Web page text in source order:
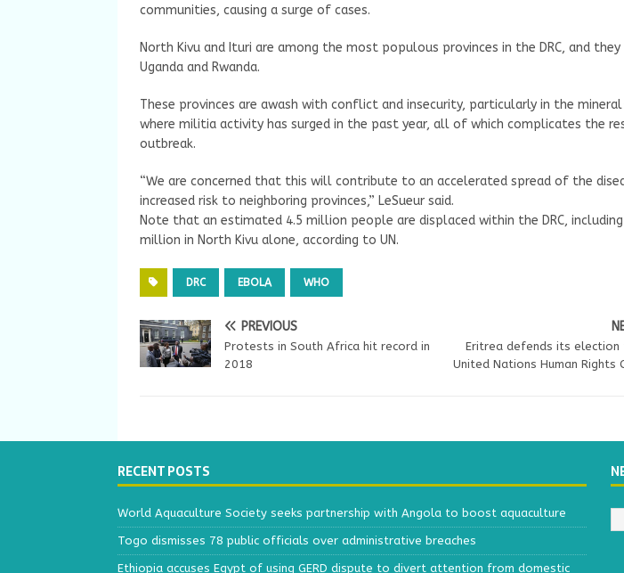
communities, causing a surge of cases.
North Kivu and Ituri are among the most populous provinces in the DRC, and
Uganda and Rwanda.
These provinces are awash with conflict and insecurity, particularly in the
where militia activity has surged in the past year, all of which complicates the
outbreak.
“We are concerned that this will contribute to an accelerated spread of the
increased risk to neighboring provinces,” LeSueur said.
Note that an estimated 4.5 million people are displaced within the DRC,
million in North Kivu alone, according to UN.
DRC EBOLA WHO
PREVIOUS
Protests in South Africa hit record in
2018
Eritrea defends its election
United Nations Human Rights
RECENT POSTS
World Aquaculture Society seeks partnership with Angola to boost aquaculture
Togo dismisses 78 public officials over administrative breaches
Ethiopia accuses Egypt of using GERD dispute to divert attention from domestic